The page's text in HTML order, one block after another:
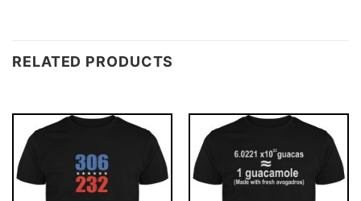
RELATED PRODUCTS